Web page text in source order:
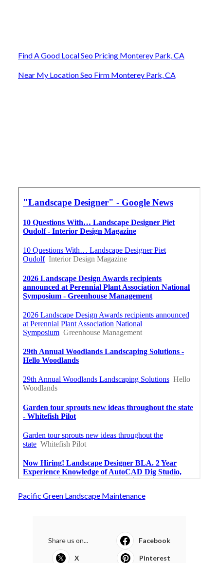
Find A Good Local Seo Pricing Monterey Park, CA
Near My Location Seo Firm Monterey Park, CA
Pacific Green Landscape Maintenance
Share us on... Facebook
X Pinterest